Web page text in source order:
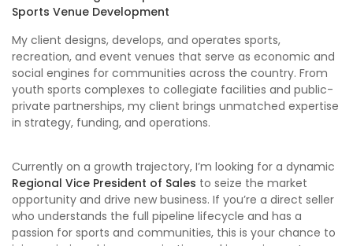
Sports Venue Development
My client designs, develops, and operates sports,
recreation, and event venues that serve as economic and
social engines for communities across the country. From
youth sports complexes to collegiate facilities and public-
private partnerships, my client brings unmatched expertise
in strategy, funding, and operations.
Currently on a growth trajectory, I’m looking for a dynamic
Regional Vice President of Sales to seize the market
opportunity and drive new business. If you’re a direct seller
who understands the full pipeline lifecycle and has a
passion for sports and communities, this is your chance to